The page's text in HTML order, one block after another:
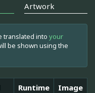
Artwork
translated into your
be shown using the
Runtime
Image